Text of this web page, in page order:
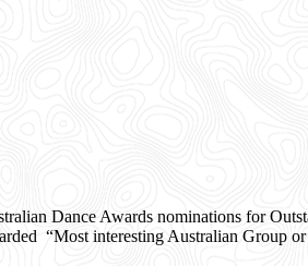
Dance Awards nominations for
“Most interesting Australian Group